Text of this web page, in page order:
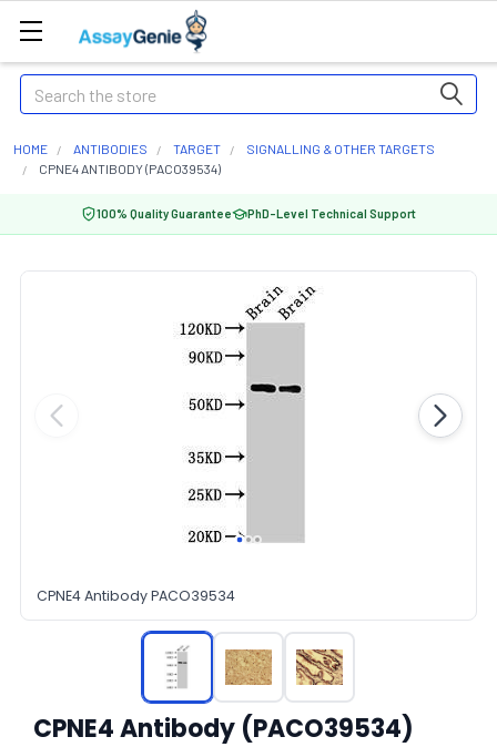
Search
HOME ANTIBODIES TARGET
SIGNALLING & OTHER TARGETS
CPNE4 ANTIBODY (PACO39534)
100% Quality Guarantee PhD-Level Technical Support
CPNE4 Antibody PACO39534
CPNE4 Antibody (PACO39534)